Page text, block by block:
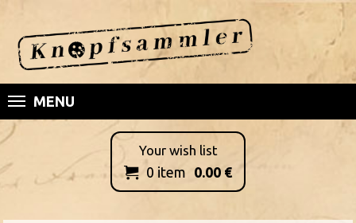
MENU
Your wish list
 0 item 0.00 €